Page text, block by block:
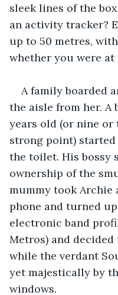
sleek lines of the
an activity tracker?
up to 50 metres,
whether you were at
A family boarded
the aisle from her. A
years old (or nine or
strong point)
the toilet. His bossy
ownership of the
mummy took Archie
phone and turned
electronic band
Metros) and decided
while the verdant
yet majestically by
windows.